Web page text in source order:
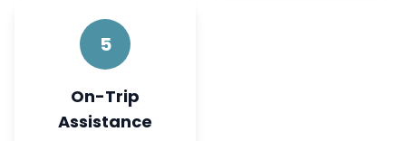
5
On-Trip
Assistance